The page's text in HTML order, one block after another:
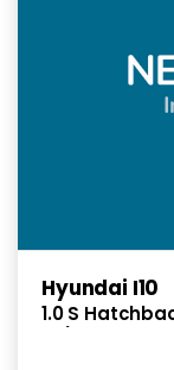
Hyundai I10
1.0 S